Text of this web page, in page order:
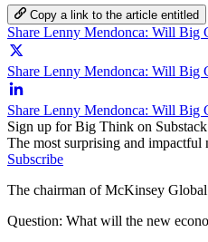
Copy a link to the article entitled
Share Lenny Mendonca: Will Big
Share Lenny Mendonca: Will Big
Share Lenny Mendonca: Will Big
Sign up for Big Think on Substack
The most surprising and
Subscribe
The chairman of McKinsey
Question: What will the new